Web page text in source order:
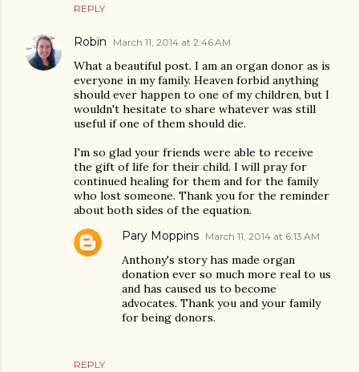
REPLY
Robin March 11, 2014 at 2:46 AM
What a beautiful post. I am an organ donor as is
everyone in my family. Heaven forbid anything
should ever happen to one of my children, but I
wouldn't hesitate to share whatever was still
useful if one of them should die.
I'm so glad your friends were able to receive
the gift of life for their child. I will pray for
continued healing for them and for the family
who lost someone. Thank you for the reminder
about both sides of the equation.
REPLY
Pary Moppins March 11, 2014 at 6:13 AM
Anthony's story has made organ
donation ever so much more real to us
and has caused us to become
advocates. Thank you and your family
for being donors.